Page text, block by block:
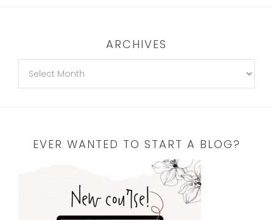
ARCHIVES
EVER WANTED TO START A BLOG?